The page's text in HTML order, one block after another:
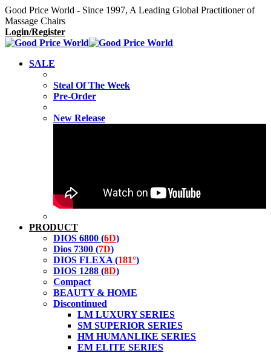
Good Price World - Since 1997, A Leading Global Practitioner of
Massage Chairs
Login/Register
SALE
Steal Of The Week
Pre-Order
New Release
PRODUCT
DIOS 6800 (6D)
Dios 7300 (7D)
DIOS FLEXA (181°)
DIOS 1288 (8D)
Compact
BEAUTY & HOME
Discontinued
LM LUXURY SERIES
SM SUPERIOR SERIES
HM HUMANLIKE SERIES
EM ELITE SERIES